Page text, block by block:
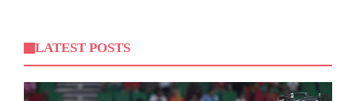
LATEST POSTS